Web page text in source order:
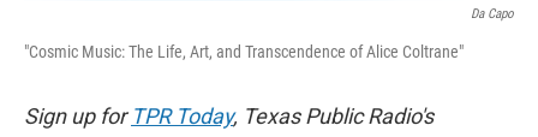
Da Capo
"Cosmic Music: The Life, Art, and Transcendence of Alice Coltrane"
Sign up for TPR Today, Texas Public Radio's